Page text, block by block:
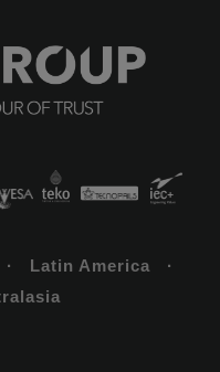
Latin America ·